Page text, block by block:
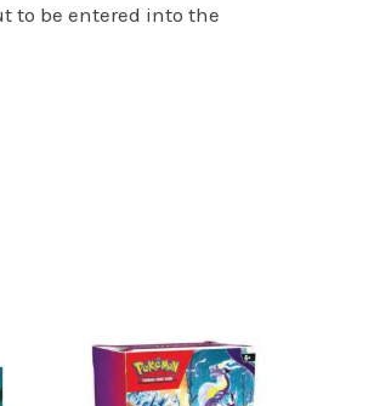
to be entered into the